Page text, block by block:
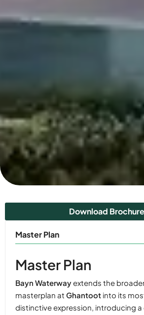
Download Brochure
Master Plan
Master Plan
Bayn Waterwayextends the
masterplan at Ghantoot into its
distinctive expression, introducing